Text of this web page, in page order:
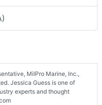
MilPro Marine, Inc.,
Jessica Guess is one of
experts and thought